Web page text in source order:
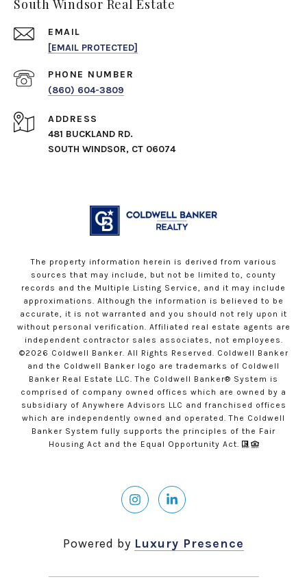
South Windsor Real Estate
EMAIL
[EMAIL PROTECTED]
PHONE NUMBER
(860) 604-3809
ADDRESS
481 BUCKLAND RD.
SOUTH WINDSOR, CT 06074
The property information herein is derived from various
sources that may include, but not be limited to, county
records and the Multiple Listing Service, and it may include
approximations. Although the information is believed to be
accurate, it is not warranted and you should not rely upon it
without personal verification. Affiliated real estate agents are
independent contractor sales associates, not employees.
©2026 Coldwell Banker. All Rights Reserved. Coldwell Banker
and the Coldwell Banker logo are trademarks of Coldwell
Banker Real Estate LLC. The Coldwell Banker® System is
comprised of company owned offices which are owned by a
subsidiary of Anywhere Advisors LLC and franchised offices
which are independently owned and operated. The Coldwell
Banker System fully supports the principles of the Fair
Housing Act and the Equal Opportunity Act.
Powered by Luxury Presence